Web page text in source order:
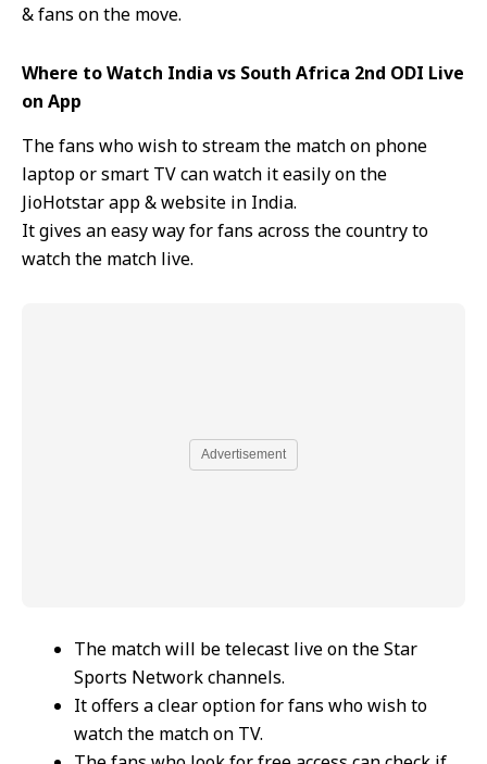
& fans on the move.
Where to Watch India vs South Africa 2nd ODI Live
on App
The fans who wish to stream the match on phone
laptop or smart TV can watch it easily on the
JioHotstar app & website in India.
It gives an easy way for fans across the country to
watch the match live.
Advertisement
The match will be telecast live on the Star
Sports Network channels.
It offers a clear option for fans who wish to
watch the match on TV.